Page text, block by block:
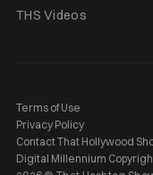
THS Videos
Terms of Use
Privacy Policy
Contact That Hollywood
Digital Millennium